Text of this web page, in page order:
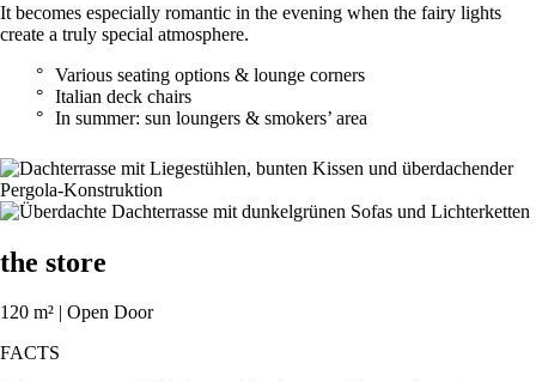
It becomes especially romantic in the evening when the fairy lights
create a truly special atmosphere.
Various seating options & lounge corners
Italian deck chairs
In summer: sun loungers & smokers’ area
the store
120 m² | Open Door
FACTS